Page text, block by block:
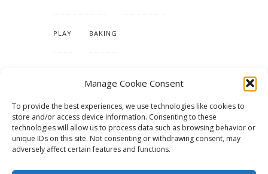
Manage Cookie Consent
To provide the best experiences, we use technologies like cookies to
store and/or access device information. Consenting to these
technologies will allow us to process data such as browsing behavior or
unique IDs on this site. Not consenting or withdrawing consent, may
adversely affect certain features and functions.
PLAY BAKING
TUTORIALS & PATTERNS